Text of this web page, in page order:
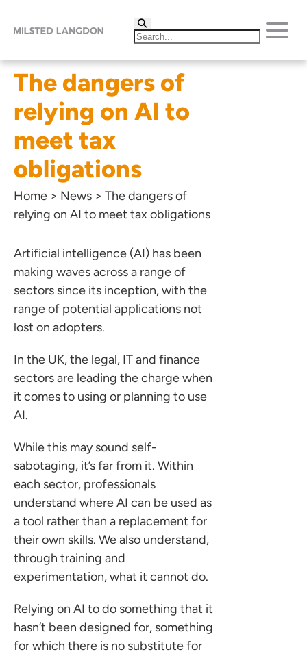
The dangers of
relying on AI to
meet tax
obligations
Home > News > The dangers of
relying on AI to meet tax obligations
Artificial intelligence (AI) has been
making waves across a range of
sectors since its inception, with the
range of potential applications not
lost on adopters.
In the UK, the legal, IT and finance
sectors are leading the charge when
it comes to using or planning to use
AI.
While this may sound self-
sabotaging, it’s far from it. Within
each sector, professionals
understand where AI can be used as
a tool rather than a replacement for
their own skills. We also understand,
through training and
experimentation, what it cannot do.
Relying on AI to do something that it
hasn’t been designed for, something
for which there is no substitute for